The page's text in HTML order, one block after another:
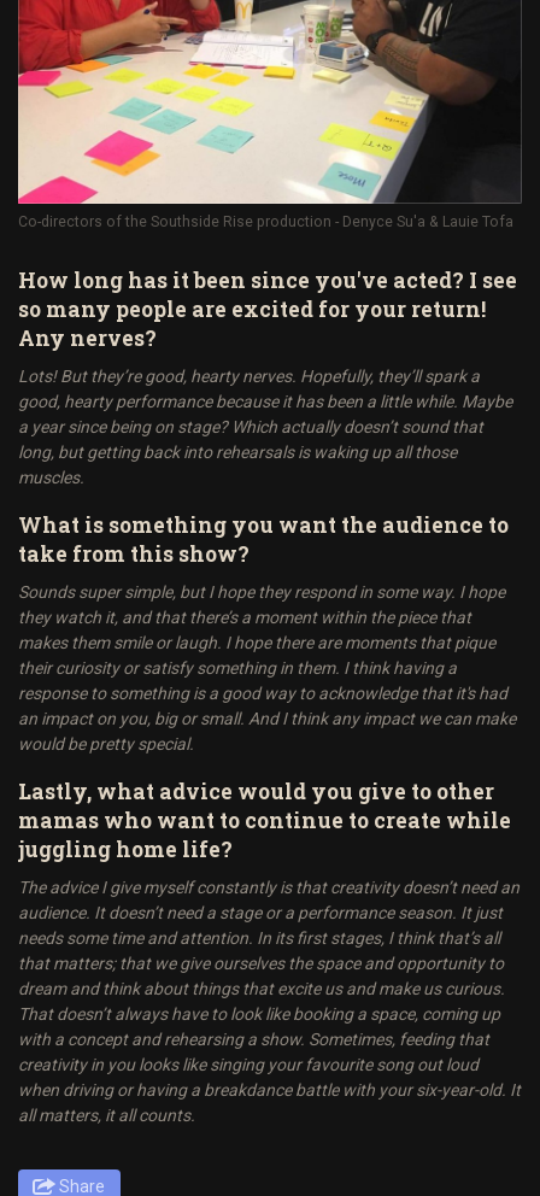
Co-directors of the Southside Rise production - Denyce Su'a & Lauie Tofa
How long has it been since you've acted? I see
so many people are excited for your return!
Any nerves?
Lots! But they’re good, hearty nerves. Hopefully, they’ll spark a
good, hearty performance because it has been a little while. Maybe
a year since being on stage? Which actually doesn’t sound that
long, but getting back into rehearsals is waking up all those
muscles.
What is something you want the audience to
take from this show?
Sounds super simple, but I hope they respond in some way. I hope
they watch it, and that there’s a moment within the piece that
makes them smile or laugh. I hope there are moments that pique
their curiosity or satisfy something in them. I think having a
response to something is a good way to acknowledge that it's had
an impact on you, big or small. And I think any impact we can make
would be pretty special.
Lastly, what advice would you give to other
mamas who want to continue to create while
juggling home life?
The advice I give myself constantly is that creativity doesn’t need an
audience. It doesn’t need a stage or a performance season. It just
needs some time and attention. In its first stages, I think that’s all
that matters; that we give ourselves the space and opportunity to
dream and think about things that excite us and make us curious.
That doesn’t always have to look like booking a space, coming up
with a concept and rehearsing a show. Sometimes, feeding that
creativity in you looks like singing your favourite song out loud
when driving or having a breakdance battle with your six-year-old. It
all matters, it all counts.
Share